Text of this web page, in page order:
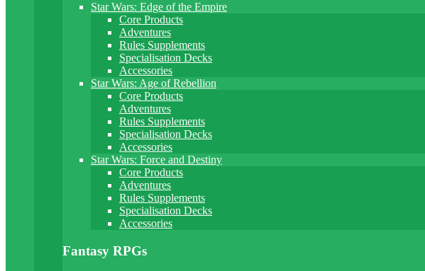
Star Wars: Edge of the Empire
Core Products
Adventures
Rules Supplements
Specialisation Decks
Accessories
Star Wars: Age of Rebellion
Core Products
Adventures
Rules Supplements
Specialisation Decks
Accessories
Star Wars: Force and Destiny
Core Products
Adventures
Rules Supplements
Specialisation Decks
Accessories
Fantasy RPGs